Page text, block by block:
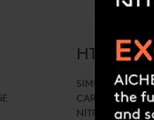
HT-TOOLS
SIMULATION
CARBURIZING,
NITRIDING, &